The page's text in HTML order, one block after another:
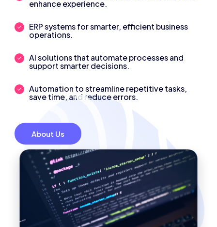
enhance experience.
ERP systems for smarter, efficient business
operations.
AI solutions that automate processes and
support smarter decisions.
Automation to streamline repetitive tasks,
save time, and reduce errors.
About Us